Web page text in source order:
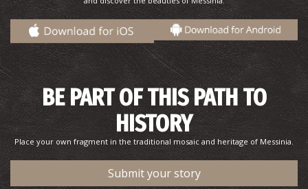
BE PART OF THIS PATH TO
HISTORY
Place your own fragment in the traditional mosaic and heritage of Messinia.
Submit your story